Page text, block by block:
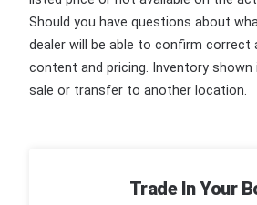
Should you have questions about
dealer will be able to confirm correct
content and pricing. Inventory
sale or transfer to another location.
Trade In Your